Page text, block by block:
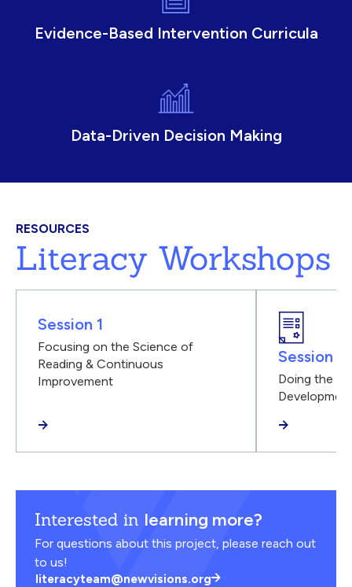
Evidence-Based Intervention Curricula
Data-Driven Decision Making
RESOURCES
Literacy Workshops
Session 1
Focusing on the Science of
Reading & Continuous
Improvement
Session 2
Doing the
Interested in learning more?
For questions about this project, please reach out
to us!
literacyteam@newvisions.org